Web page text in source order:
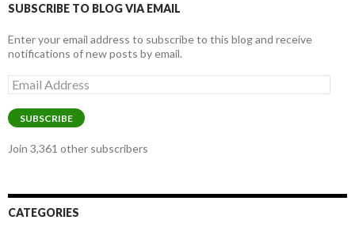
SUBSCRIBE TO BLOG VIA EMAIL
Enter your email address to subscribe to this blog and receive
notifications of new posts by email.
Email
Address
SUBSCRIBE
Join 3,361 other subscribers
CATEGORIES